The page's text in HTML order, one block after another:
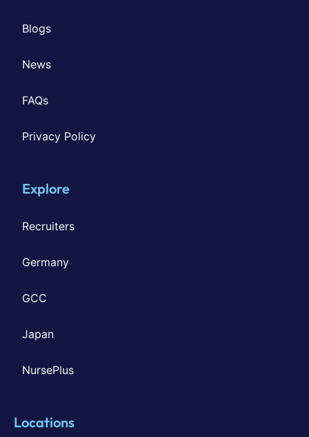
Blogs
News
FAQs
Privacy Policy
Explore
Recruiters
Germany
GCC
Japan
NursePlus
Locations